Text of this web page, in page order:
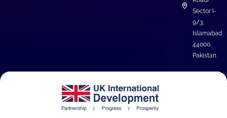
Sector I-
9/3,
Islamabad
44000,
Pakistan